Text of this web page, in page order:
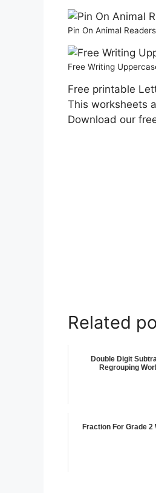
Pin On Animal
Free Writing
Free printable
This worksheets
Download our
Related
Double Digit
Regrouping
Fraction For Grade